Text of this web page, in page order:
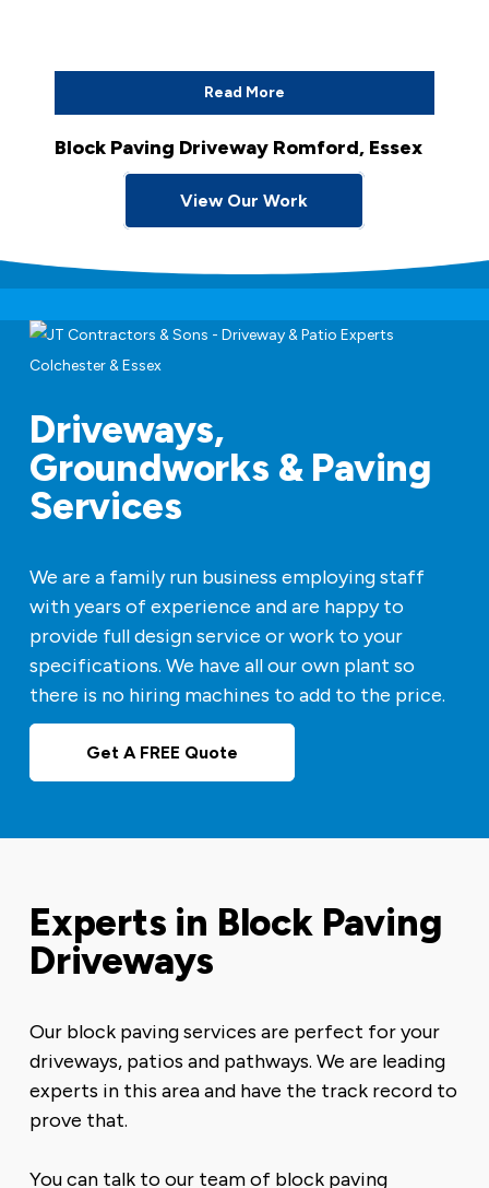
Read More
Block Paving Driveway Romford, Essex
View Our Work
Driveways,
Groundworks & Paving
Services
We are a family run business employing staff
with years of experience and are happy to
provide full design service or work to your
specifications. We have all our own plant so
there is no hiring machines to add to the price.
Get A FREE Quote
Experts in Block Paving
Driveways
Our block paving services are perfect for your
driveways, patios and pathways. We are leading
experts in this area and have the track record to
prove that.
You can talk to our team of block paving